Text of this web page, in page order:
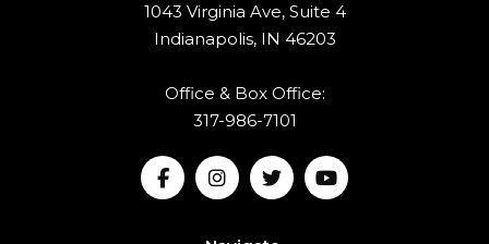
1043 Virginia Ave, Suite 4
Indianapolis, IN 46203
Office & Box Office:
317-986-7101